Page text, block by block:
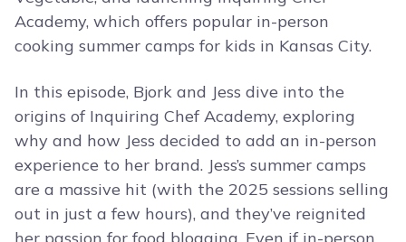
Academy, which offers popular in-person
cooking summer camps for kids in Kansas City.
In this episode, Bjork and Jess dive into the
origins of Inquiring Chef Academy, exploring
why and how Jess decided to add an in-person
experience to her brand. Jess’s summer camps
are a massive hit (with the 2025 sessions selling
out in just a few hours), and they’ve reignited